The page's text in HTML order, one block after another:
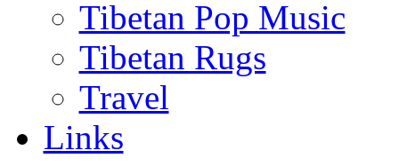
Tibetan Pop Music
Tibetan Rugs
Travel
Links